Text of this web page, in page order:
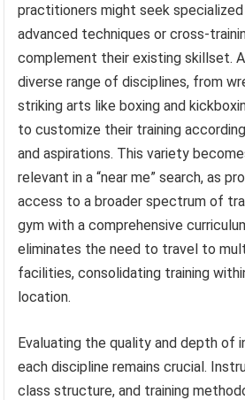
practitioners might seek
advanced techniques or cross-
complement their existing skillset.
diverse range of disciplines, from
striking arts like boxing and
to customize their training
and aspirations. This variety
relevant in a “near me” search, as
access to a broader spectrum of
gym with a comprehensive
eliminates the need to travel to
facilities, consolidating training
location.
Evaluating the quality and depth of
each discipline remains crucial.
class structure, and training